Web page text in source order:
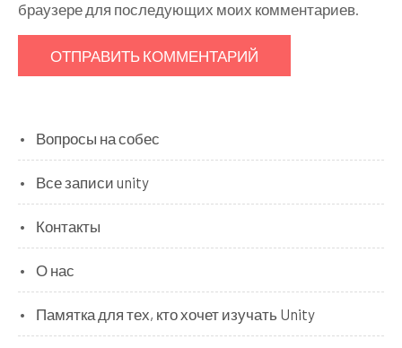
браузере для последующих моих комментариев.
Вопросы на собес
Все записи unity
Контакты
О нас
Памятка для тех, кто хочет изучать Unity